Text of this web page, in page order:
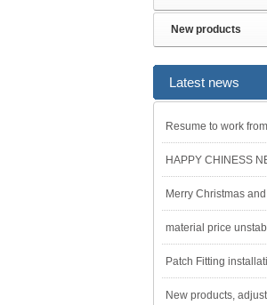
New products
Latest news
Resume to work
HAPPY CHINESS
Merry Christmas
material price
Patch Fitting
New products,